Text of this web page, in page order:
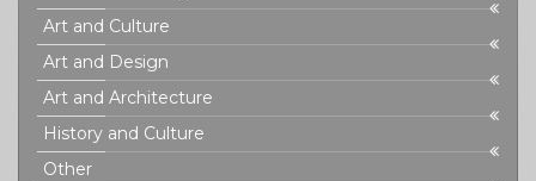
Art and Culture
Art and Design
Art and Architecture
History and Culture
Other